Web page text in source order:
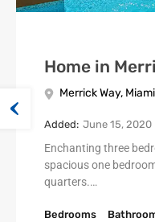
Home in
Merrick Way,
Added: June 15, 2020
Enchanting three
spacious one
quarters.…
Bedrooms